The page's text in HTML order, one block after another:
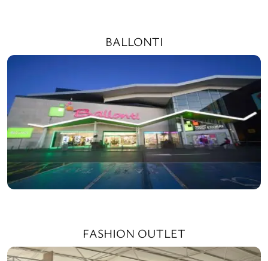
BALLONTI
FASHION OUTLET